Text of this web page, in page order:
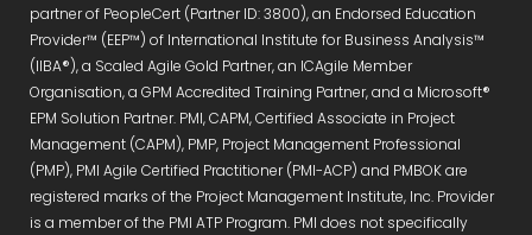
partner of PeopleCert (Partner ID: 3800), an Endorsed Education
Provider™ (EEP™) of International Institute for Business Analysis™
(IIBA®), a Scaled Agile Gold Partner, an ICAgile Member
Organisation, a GPM Accredited Training Partner, and a Microsoft®
EPM Solution Partner. PMI, CAPM, Certified Associate in Project
Management (CAPM), PMP, Project Management Professional
(PMP), PMI Agile Certified Practitioner (PMI-ACP) and PMBOK are
registered marks of the Project Management Institute, Inc. Provider
is a member of the PMI ATP Program. PMI does not specifically